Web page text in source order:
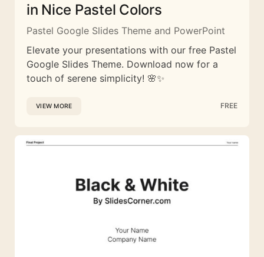
in Nice Pastel Colors
Pastel Google Slides Theme and PowerPoint
Elevate your presentations with our free Pastel
Google Slides Theme. Download now for a
touch of serene simplicity! 🌸✨
VIEW MORE FREE